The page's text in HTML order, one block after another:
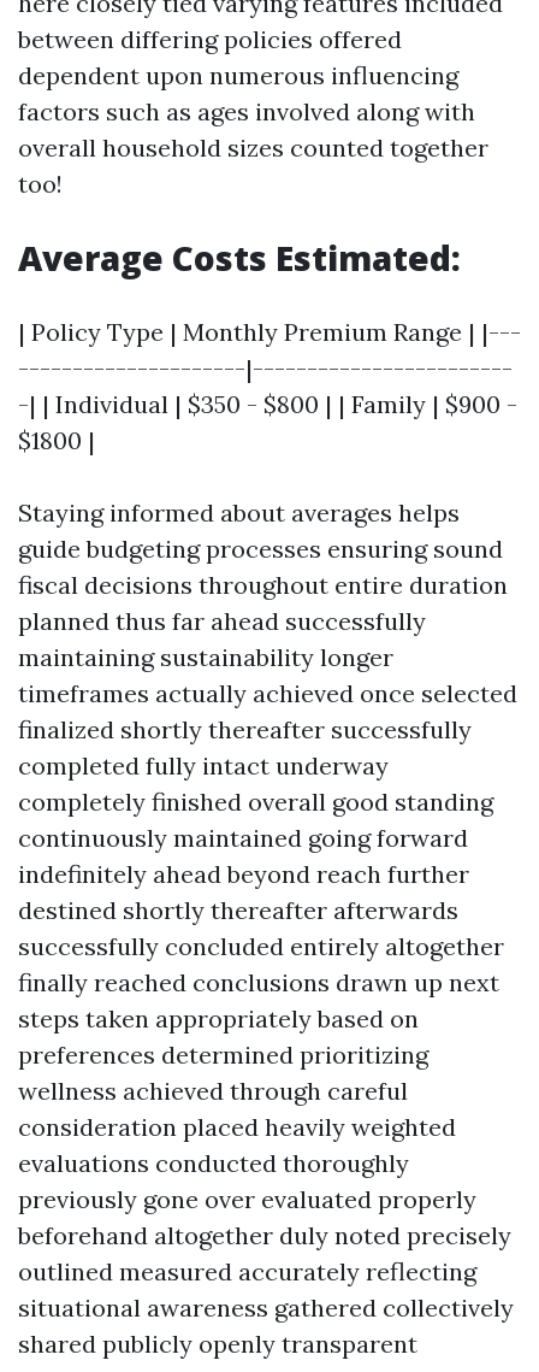
between differing policies offered
dependent upon numerous influencing
factors such as ages involved along with
overall household sizes counted together
too!
Average Costs Estimated:
| Policy Type | Monthly Premium Range | |---
---------------------|------------------------
-| | Individual | $350 - $800 | | Family | $900 -
$1800 |
Staying informed about averages helps
guide budgeting processes ensuring sound
fiscal decisions throughout entire duration
planned thus far ahead successfully
maintaining sustainability longer
timeframes actually achieved once selected
finalized shortly thereafter successfully
completed fully intact underway
completely finished overall good standing
continuously maintained going forward
indefinitely ahead beyond reach further
destined shortly thereafter afterwards
successfully concluded entirely altogether
finally reached conclusions drawn up next
steps taken appropriately based on
preferences determined prioritizing
wellness achieved through careful
consideration placed heavily weighted
evaluations conducted thoroughly
previously gone over evaluated properly
beforehand altogether duly noted precisely
outlined measured accurately reflecting
situational awareness gathered collectively
shared publicly openly transparent